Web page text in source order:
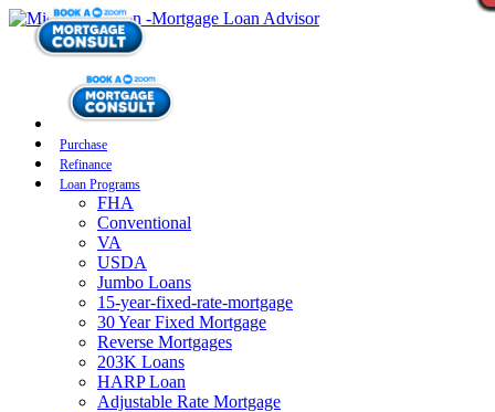
Purchase
Refinance
Loan Programs
FHA
Conventional
VA
USDA
Jumbo Loans
15-year-fixed-rate-mortgage
30 Year Fixed Mortgage
Reverse Mortgages
203K Loans
HARP Loan
Adjustable Rate Mortgage